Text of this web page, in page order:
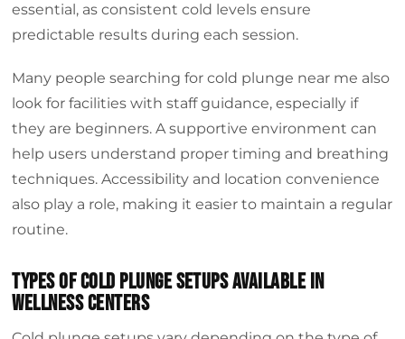
essential, as consistent cold levels ensure
predictable results during each session.
Many people searching for cold plunge near me also
look for facilities with staff guidance, especially if
they are beginners. A supportive environment can
help users understand proper timing and breathing
techniques. Accessibility and location convenience
also play a role, making it easier to maintain a regular
routine.
Types of cold plunge setups available in
wellness centers